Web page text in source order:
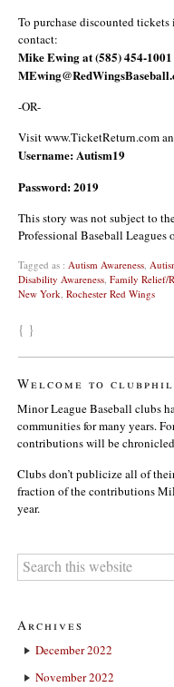
To purchase discounted
contact:
Mike Ewing at (585) 454-
-OR-
Visit www.TicketReturn.com
Username: Autism19
Password: 2019
This story was not subject to
Professional Baseball Leagues
Tagged as : Autism Awareness,
Disability Awareness, Family Relief/
New York, Rochester Red Wings
{ }
Welcome to
Minor League Baseball clubs
communities for many years.
contributions will be
Clubs don’t publicize all of
fraction of the contributions
year.
Archives
December 2022
November 2022